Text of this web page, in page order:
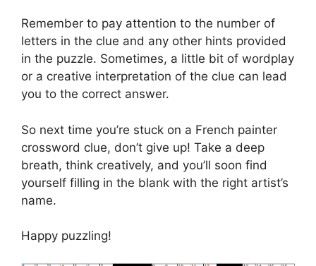
Remember to pay attention to the number of
letters in the clue and any other hints provided
in the puzzle. Sometimes, a little bit of wordplay
or a creative interpretation of the clue can lead
you to the correct answer.
So next time you’re stuck on a French painter
crossword clue, don’t give up! Take a deep
breath, think creatively, and you’ll soon find
yourself filling in the blank with the right artist’s
name.
Happy puzzling!